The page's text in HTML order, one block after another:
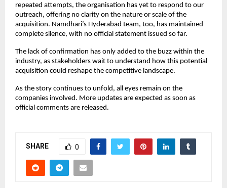
repeated attempts, the organisation has yet to respond to our
outreach, offering no clarity on the nature or scale of the
acquisition. Namdhari’s Hyderabad team, too, has maintained
complete silence, with no official statement issued so far.
The lack of confirmation has only added to the buzz within the
industry, as stakeholders wait to understand how this potential
acquisition could reshape the competitive landscape.
As the story continues to unfold, all eyes remain on the
companies involved. More updates are expected as soon as
official comments are released.
SHARE 0